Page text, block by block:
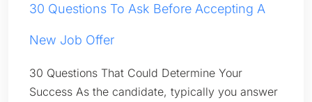
30 Questions To Ask Before Accepting A
New Job Offer
30 Questions That Could Determine Your
Success As the candidate, typically you answer